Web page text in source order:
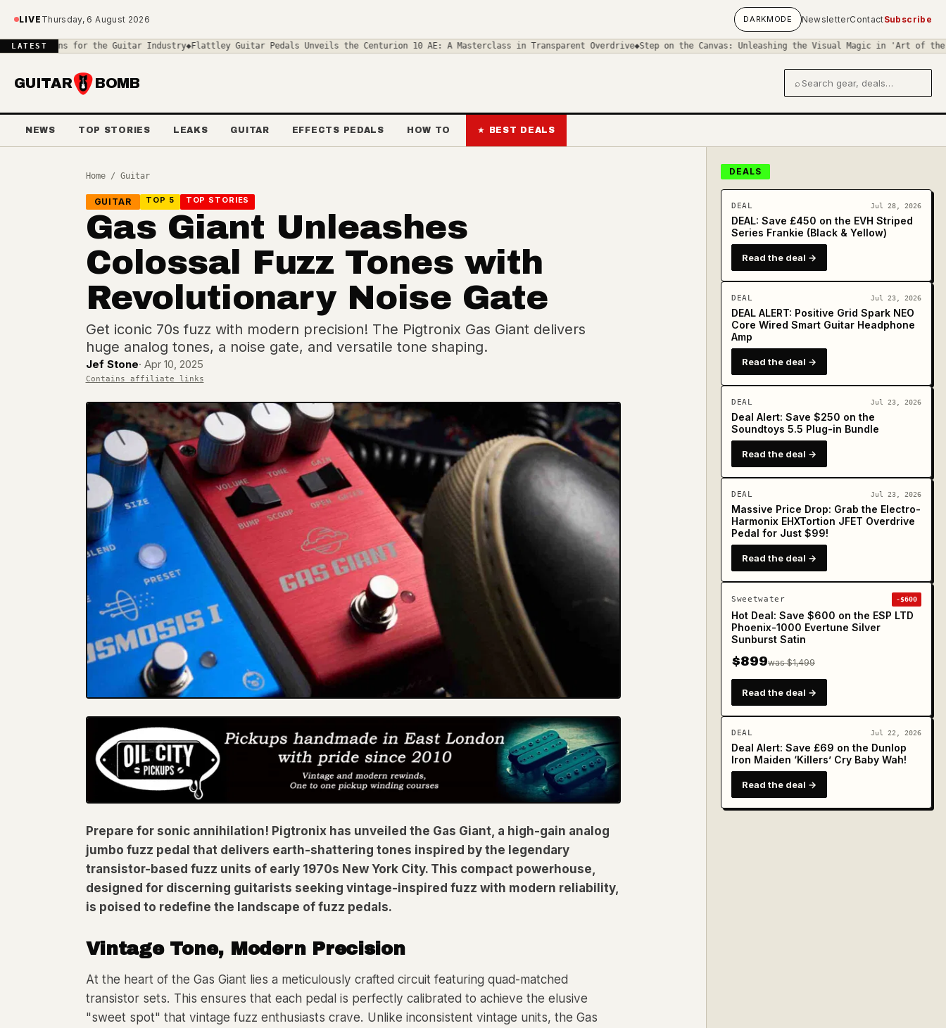
LIVE Thursday, 6 August 2026 DARKMODE NewsletterContactSubscribe
LATEST
for the Guitar Industry◆Flattley Guitar Pedals Unveils the Centurion 10 AE: A Masterclass in Transparent Overdrive◆Step on the Canvas: Unleashing the Visual Magic in 'Art of the Stomp Box' ◆
GUITAR BOMB ⌕
Search gear and deals
NEWS TOP STORIES LEAKS GUITAR EFFECTS PEDALS HOW TO ★ BEST DEALS
Home/ Guitar
GUITAR TOP 5 TOP STORIES
Gas Giant Unleashes
Colossal Fuzz Tones with
Revolutionary Noise Gate
Get iconic 70s fuzz with modern precision! The Pigtronix Gas Giant delivers
huge analog tones, a noise gate, and versatile tone shaping.
Jef Stone· Apr 10, 2025
Contains affiliate links
Prepare for sonic annihilation! Pigtronix has unveiled the Gas Giant, a high-gain analog
jumbo fuzz pedal that delivers earth-shattering tones inspired by the legendary
transistor-based fuzz units of early 1970s New York City. This compact powerhouse,
designed for discerning guitarists seeking vintage-inspired fuzz with modern reliability,
is poised to redefine the landscape of fuzz pedals.
Vintage Tone, Modern Precision
At the heart of the Gas Giant lies a meticulously crafted circuit featuring quad-matched
transistor sets. This ensures that each pedal is perfectly calibrated to achieve the elusive
"sweet spot" that vintage fuzz enthusiasts crave. Unlike inconsistent vintage units, the Gas
DEALS
DEAL Jul 28, 2026
DEAL: Save £450 on the EVH Striped
Series Frankie (Black & Yellow)
Read the deal →
DEAL Jul 23, 2026
DEAL ALERT: Positive Grid Spark NEO
Core Wired Smart Guitar Headphone
Amp
Read the deal →
DEAL Jul 23, 2026
Deal Alert: Save $250 on the
Soundtoys 5.5 Plug-in Bundle
Read the deal →
DEAL Jul 23, 2026
Massive Price Drop: Grab the Electro-
Harmonix EHXTortion JFET Overdrive
Pedal for Just $99!
Read the deal →
Sweetwater -$600
Hot Deal: Save $600 on the ESP LTD
Phoenix-1000 Evertune Silver
Sunburst Satin
$899was $1,499
Read the deal →
DEAL Jul 22, 2026
Deal Alert: Save £69 on the Dunlop
Iron Maiden ‘Killers’ Cry Baby Wah!
Read the deal →